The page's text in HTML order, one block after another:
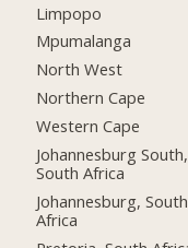
Limpopo
Mpumalanga
North West
Northern Cape
Western Cape
Johannesburg South,
South Africa
Johannesburg, South
Africa